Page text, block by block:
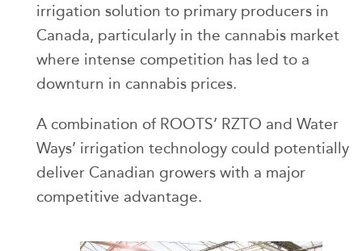
irrigation solution to primary producers in
Canada, particularly in the cannabis market
where intense competition has led to a
downturn in cannabis prices.
A combination of ROOTS’ RZTO and Water
Ways’ irrigation technology could potentially
deliver Canadian growers with a major
competitive advantage.